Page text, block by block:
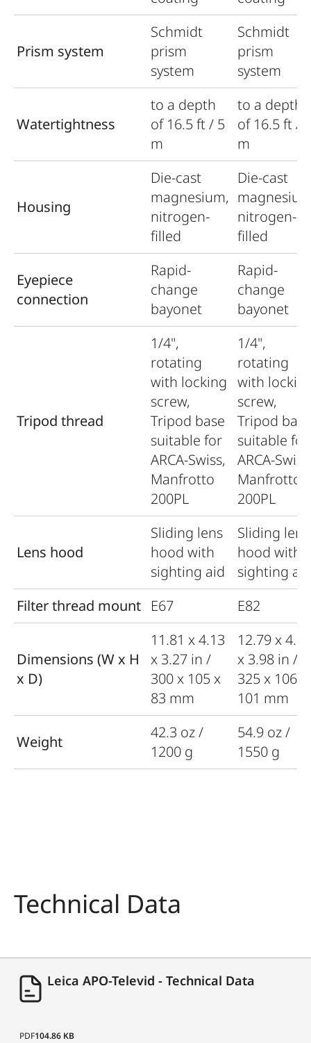
Prism system
Schmidt
prism
system
Schmidt
prism
system
Watertightness
to a depth
of 16.5 ft / 5
m
to a depth
of 16.5 ft / 5
m
Housing
Die-cast
magnesium,
nitrogen-
filled
Die-cast
nitrogen-
filled
Eyepiece
connection
Rapid-
change
bayonet
Rapid-
change
bayonet
Tripod thread
1/4",
rotating
with locking
screw,
Tripod base
suitable for
ARCA-Swiss,
Manfrotto
200PL
1/4",
rotating
with
screw,
Tripod base
suitable for
ARCA-
Manfrotto
200PL
Lens hood
Sliding lens
hood with
sighting aid
Sliding lens
hood with
sighting aid
Filter thread mount E67 E82
Dimensions (W x H
x D)
11.81 x 4.13
x 3.27 in /
300 x 105 x
83 mm
12.79 x 4.17
x 3.98 in /
325 x 106 x
101 mm
Weight
42.3 oz /
1200 g
54.9 oz /
1550 g
Technical Data
Leica APO-Televid - Technical Data
PDF104.86 KB